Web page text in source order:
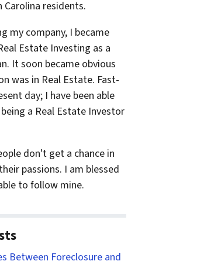
residents.
my company, I became
Estate Investing as a
It soon became obvious
was in Real Estate. Fast-
day; I have been able
a Real Estate Investor
don't get a chance in
passions. I am blessed
to follow mine.
Between Foreclosure and